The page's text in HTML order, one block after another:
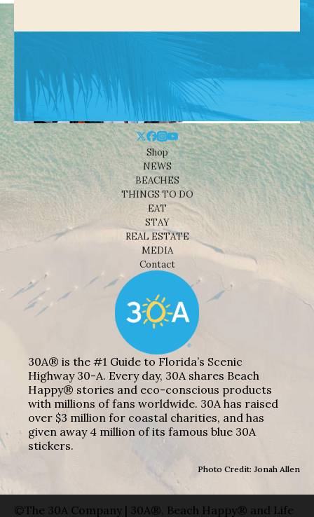
Shop
NEWS
BEACHES
THINGS TO DO
EAT
STAY
REAL ESTATE
MEDIA
Contact
30A® is the #1 Guide to Florida’s Scenic
Highway 30-A. Every day, 30A shares Beach
Happy® stories and eco-conscious products
with millions of fans worldwide. 30A has raised
over $3 million for coastal charities, and has
given away 4 million of its famous blue 30A
stickers.
Photo Credit: Jonah Allen
©The 30A Company | 30A®, Beach Happy® and Life